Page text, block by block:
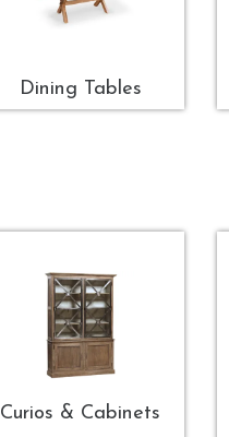
Dining Tables
Curios & Cabinets